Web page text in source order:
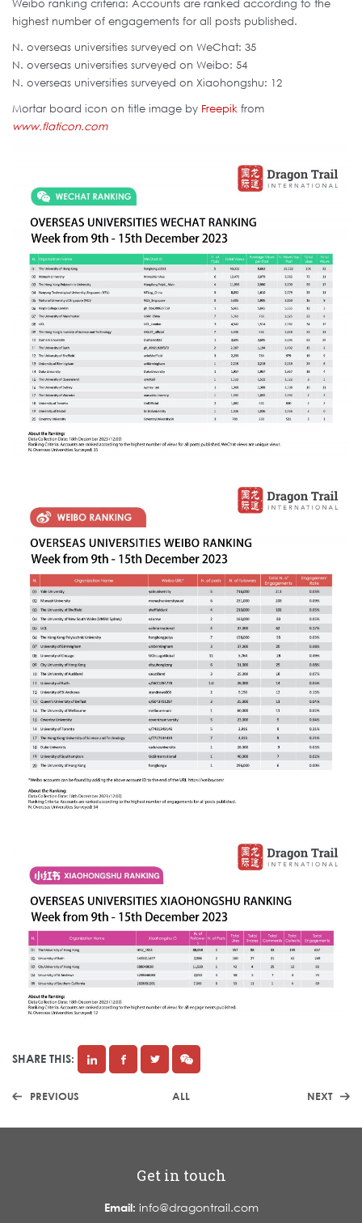
Weibo ranking criteria: Accounts are ranked according to the
highest number of engagements for all posts published.
N. overseas universities surveyed on WeChat: 35
N. overseas universities surveyed on Weibo: 54
N. overseas universities surveyed on Xiaohongshu: 12
Mortar board icon on title image by Freepik from
www.flaticon.com
SHARE THIS:
PREVIOUS ALL NEXT
Get in touch
Email: info@dragontrail.com